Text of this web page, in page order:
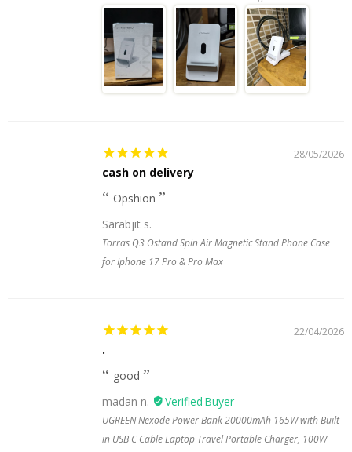
28/05/2026
cash on delivery
Opshion
Sarabjit s.
Torras Q3 Ostand Spin Air Magnetic Stand Phone Case
for Iphone 17 Pro & Pro Max
22/04/2026
.
good
madan n.
UGREEN Nexode Power Bank 20000mAh 165W with Built-
in USB C Cable Laptop Travel Portable Charger, 100W